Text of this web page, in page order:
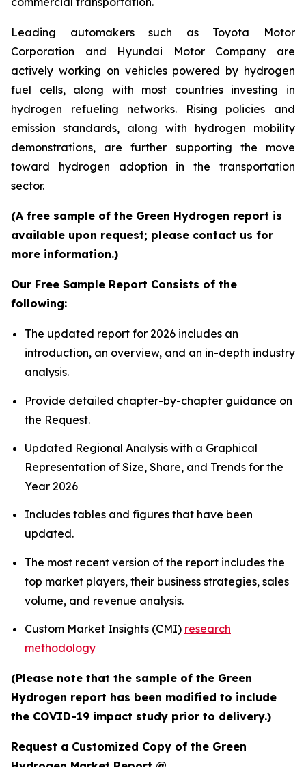
Leading automakers such as Toyota Motor
Corporation and Hyundai Motor Company are
actively working on vehicles powered by hydrogen
fuel cells, along with most countries investing in
hydrogen refueling networks. Rising policies and
emission standards, along with hydrogen mobility
demonstrations, are further supporting the move
toward hydrogen adoption in the transportation
sector.
(A free sample of the Green Hydrogen report is
available upon request; please contact us for
more information.)
Our Free Sample Report Consists of the
following:
The updated report for 2026 includes an
introduction, an overview, and an in-depth industry
analysis.
Provide detailed chapter-by-chapter guidance on
the Request.
Updated Regional Analysis with a Graphical
Representation of Size, Share, and Trends for the
Year 2026
Includes tables and figures that have been
updated.
The most recent version of the report includes the
top market players, their business strategies, sales
volume, and revenue analysis.
Custom Market Insights (CMI) research
methodology
(Please note that the sample of the Green
Hydrogen report has been modified to include
the COVID-19 impact study prior to delivery.)
Request a Customized Copy of the Green